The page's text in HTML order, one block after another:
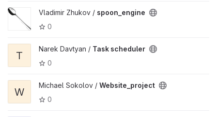
Vladimir Zhukov / spoon_engine
0
T
Narek Davtyan / Task scheduler
0
W
Michael Sokolov / Website_project
0